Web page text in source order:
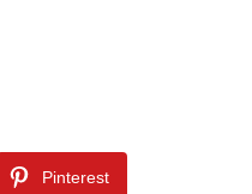
Pinterest